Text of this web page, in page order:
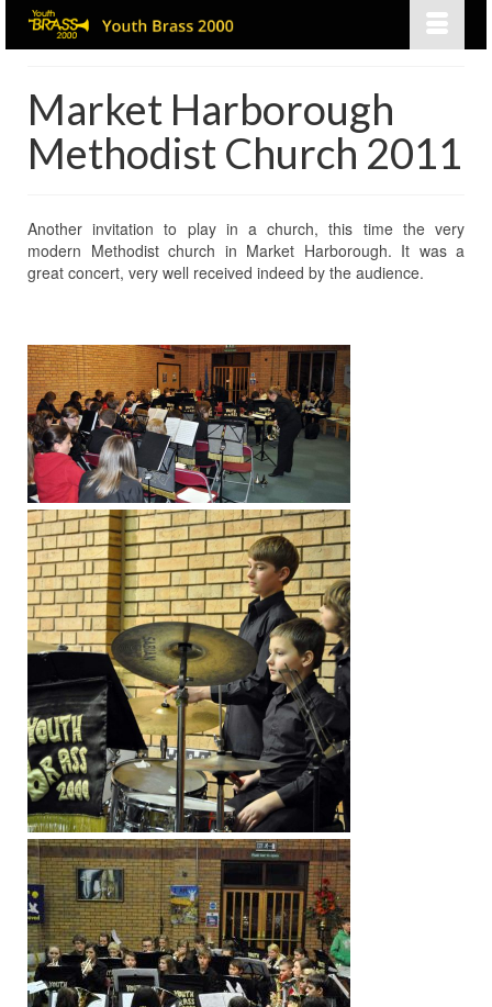
Market Harborough
Methodist Church 2011
Another invitation to play in a church, this time the very
modern Methodist church in Market Harborough. It was a
great concert, very well received indeed by the audience.